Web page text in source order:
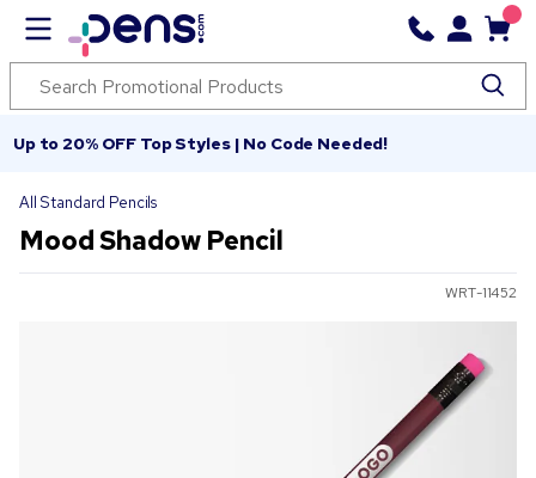
Up to 20% OFF Top Styles | No Code Needed!
All Standard Pencils
Mood Shadow Pencil
WRT-11452